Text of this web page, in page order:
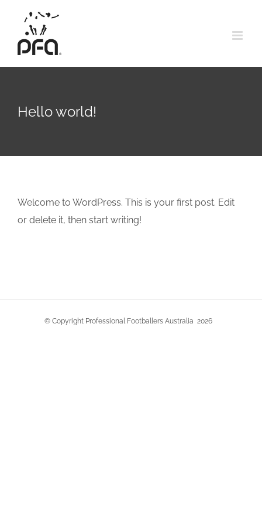
content
Hello world!
Welcome to WordPress. This is your first post. Edit
or delete it, then start writing!
© Copyright Professional Footballers Australia 2026